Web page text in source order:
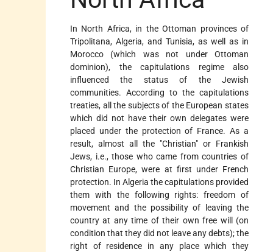
In North Africa, in the Ottoman provinces of
Tripolitana, Algeria, and Tunisia, as well as in
Morocco (which was not under Ottoman
dominion), the capitulations regime also
influenced the status of the Jewish
communities. According to the capitulations
treaties, all the subjects of the European states
which did not have their own delegates were
placed under the protection of France. As a
result, almost all the "Christian" or Frankish
Jews, i.e., those who came from countries of
Christian Europe, were at first under French
protection. In Algeria the capitulations provided
them with the following rights: freedom of
movement and the possibility of leaving the
country at any time of their own free will (on
condition that they did not leave any debts); the
right of residence in any place which they